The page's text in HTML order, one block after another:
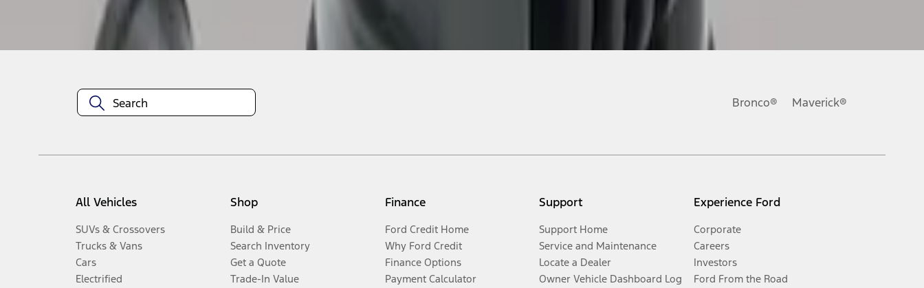
Disclosures
Bronco® Maverick®
All Vehicles
SUVs & Crossovers
Trucks & Vans
Cars
Electrified
Shop
Build & Price
Search Inventory
Get a Quote
Trade-In Value
Finance
Ford Credit Home
Why Ford Credit
Finance Options
Payment Calculator
Support
Support Home
Service and Maintenance
Locate a Dealer
Owner Vehicle Dashboard Log
Experience Ford
Corporate
Careers
Investors
Ford From the Road